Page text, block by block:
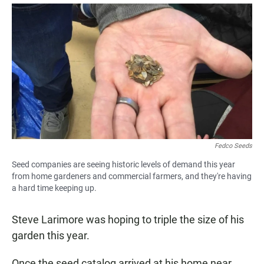
a
c
e
b
o
h
a
t
A
p
p
m
a
l
Fedco Seeds
Seed companies are seeing historic levels of demand this year
from home gardeners and commercial farmers, and they're having
a hard time keeping up.
Steve Larimore was hoping to triple the size of his
garden this year.